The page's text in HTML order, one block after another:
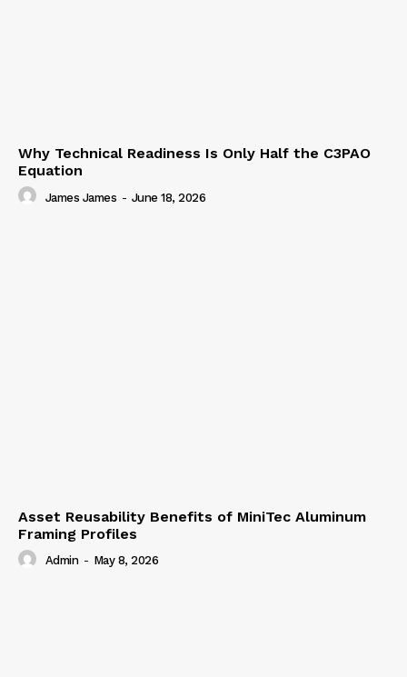
Why Technical Readiness Is Only Half the C3PAO
Equation
James James - June 18, 2026
Asset Reusability Benefits of MiniTec Aluminum
Framing Profiles
Admin - May 8, 2026